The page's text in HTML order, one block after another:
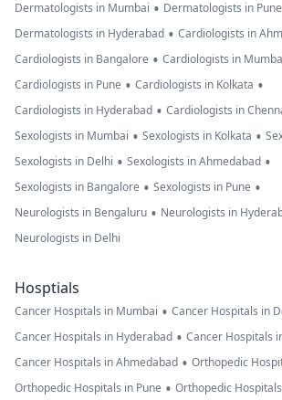
Dermatologists in Mumbai • Dermatologists in Pune
Dermatologists in Hyderabad • Cardiologists in
Cardiologists in Bangalore • Cardiologists in
Cardiologists in Pune • Cardiologists in Kolkata •
Cardiologists in Hyderabad • Cardiologists in
Sexologists in Mumbai • Sexologists in Kolkata •
Sexologists in Delhi • Sexologists in Ahmedabad •
Sexologists in Bangalore • Sexologists in Pune •
Neurologists in Bengaluru • Neurologists in
Neurologists in Delhi
Hosptials
Cancer Hospitals in Mumbai • Cancer Hospitals in
Cancer Hospitals in Hyderabad • Cancer Hospitals
Cancer Hospitals in Ahmedabad • Orthopedic
Orthopedic Hospitals in Pune • Orthopedic